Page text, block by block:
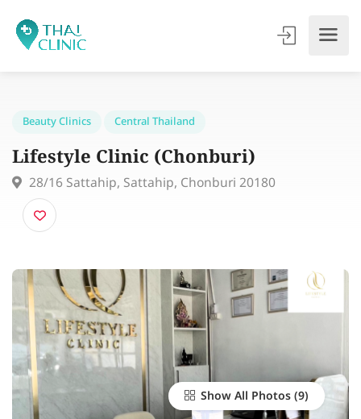
Beauty Clinics
Lifestyle Clinic (Chonburi)
28/16 Sattahip, Sattahip, Chonburi 20180
Show All Photos